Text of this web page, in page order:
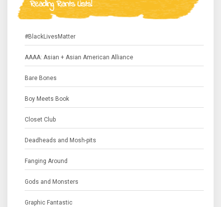
Reading Rants Lists!
#BlackLivesMatter
AAAA: Asian + Asian American Alliance
Bare Bones
Boy Meets Book
Closet Club
Deadheads and Mosh-pits
Fanging Around
Gods and Monsters
Graphic Fantastic